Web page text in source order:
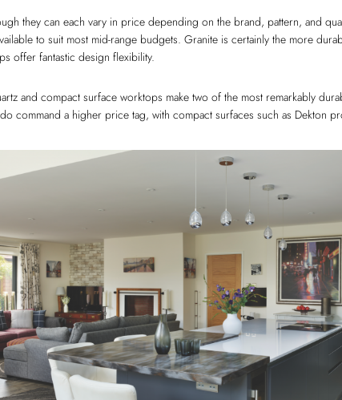
they can each vary in price depending on the brand, pattern, and
to suit most mid-range budgets. Granite is certainly the more
offer fantastic design flexibility.
and compact surface worktops make two of the most remarkably
command a higher price tag, with compact surfaces such as Dekton